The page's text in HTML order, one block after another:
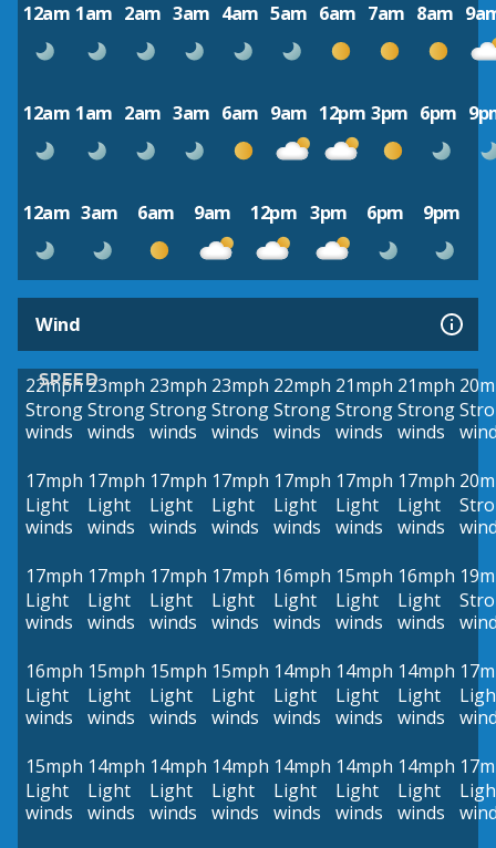
12am 1am 2am 3am 4am 5am 6am 7am 8am
12am 1am 2am 3am 6am 9am 12pm 3pm 6pm
12am 3am 6am 9am 12pm 3pm 6pm 9pm
Wind
SPEED
22mph
Strong
winds
23mph
Strong
winds
23mph
Strong
winds
23mph
Strong
winds
22mph
Strong
winds
21mph
Strong
winds
21mph
Strong
winds
17mph
Light
winds
17mph
Light
winds
17mph
Light
winds
17mph
Light
winds
17mph
Light
winds
17mph
Light
winds
17mph
Light
winds
17mph
Light
winds
17mph
Light
winds
17mph
Light
winds
17mph
Light
winds
16mph
Light
winds
15mph
Light
winds
16mph
Light
winds
16mph
Light
winds
15mph
Light
winds
15mph
Light
winds
15mph
Light
winds
14mph
Light
winds
14mph
Light
winds
14mph
Light
winds
15mph
Light
winds
14mph
Light
winds
14mph
Light
winds
14mph
Light
winds
14mph
Light
winds
14mph
Light
winds
14mph
Light
winds